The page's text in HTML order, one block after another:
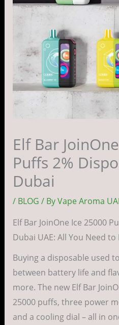
Elf Bar
Puffs 2%
Dubai
/ BLOG / ByVape Aroma
Elf Bar JoinOne Ice 25000
Dubai UAE: All You Need
Buying a disposable used
between battery life and
more. The new Elf Bar
25000 puffs, three power
and a cooling dial ­– all in